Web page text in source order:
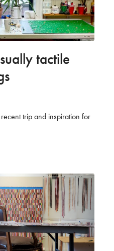
tactile
trip and inspiration for